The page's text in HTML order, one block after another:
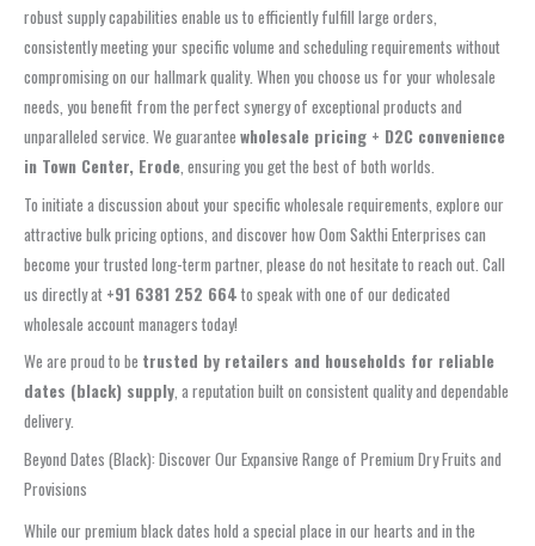
robust supply capabilities enable us to efficiently fulfill large orders,
consistently meeting your specific volume and scheduling requirements without
compromising on our hallmark quality. When you choose us for your wholesale
needs, you benefit from the perfect synergy of exceptional products and
unparalleled service. We guarantee wholesale pricing + D2C convenience
in Town Center, Erode , ensuring you get the best of both worlds.
To initiate a discussion about your specific wholesale requirements, explore our
attractive bulk pricing options, and discover how Oom Sakthi Enterprises can
become your trusted long-term partner, please do not hesitate to reach out. Call
us directly at +91 6381 252 664 to speak with one of our dedicated
wholesale account managers today!
We are proud to be trusted by retailers and households for reliable
dates (black) supply, a reputation built on consistent quality and dependable
delivery.
Beyond Dates (Black): Discover Our Expansive Range of Premium Dry Fruits and
Provisions
While our premium black dates hold a special place in our hearts and in the